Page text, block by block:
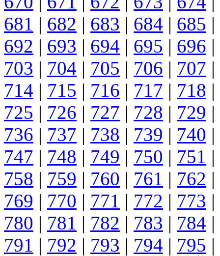
681 | 682 | 683 | 684 | 685 |
692 | 693 | 694 | 695 | 696 |
703 | 704 | 705 | 706 | 707 |
714 | 715 | 716 | 717 | 718 |
725 | 726 | 727 | 728 | 729 |
736 | 737 | 738 | 739 | 740 |
747 | 748 | 749 | 750 | 751 |
758 | 759 | 760 | 761 | 762 |
769 | 770 | 771 | 772 | 773 |
780 | 781 | 782 | 783 | 784 |
791 | 792 | 793 | 794 | 795 |